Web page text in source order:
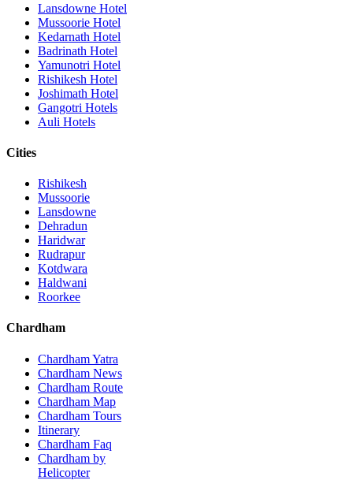
Lansdowne Hotel
Mussoorie Hotel
Kedarnath Hotel
Badrinath Hotel
Yamunotri Hotel
Rishikesh Hotel
Joshimath Hotel
Gangotri Hotels
Auli Hotels
Cities
Rishikesh
Mussoorie
Lansdowne
Dehradun
Haridwar
Rudrapur
Kotdwara
Haldwani
Roorkee
Chardham
Chardham Yatra
Chardham News
Chardham Route
Chardham Map
Chardham Tours
Itinerary
Chardham Faq
Chardham by
Helicopter